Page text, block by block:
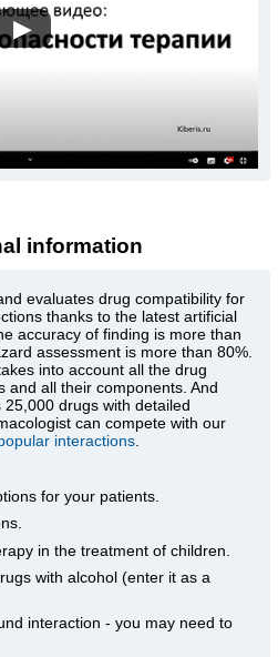
▶
information
evaluates drug compatibility for
thanks to the latest artificial
accuracy of finding is more than
assessment is more than 80%.
into account all the drug
and all their components. And
drugs with detailed
can compete with our
interactions.
for your patients.
in the treatment of children.
with alcohol (enter it as a
interaction - you may need to